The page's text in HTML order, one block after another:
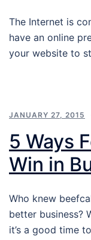
The Internet is
have an online
your website to
JANUARY 27, 2015
5 Ways
Win in
Who knew
better business?
it’s a good time